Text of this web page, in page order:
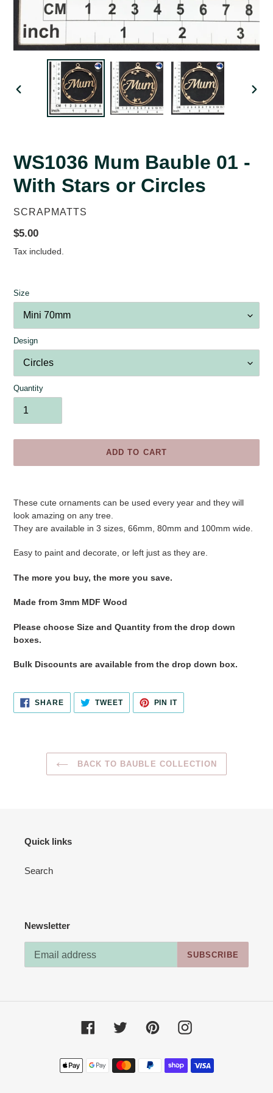
PREVIOUS
WS1036 Mum Bauble 01 -
With Stars or Circles
VENDOR
SCRAPMATTS
Regular
price
$5.00
Tax included.
Size
Design
Quantity
ADD TO CART
These cute ornaments can be used every year and they will
look amazing on any tree.
They are available in 3 sizes, 66mm, 80mm and 100mm wide.
Easy to paint and decorate, or left just as they are.
The more you buy, the more you save.
Made from 3mm MDF Wood
Please choose Size and Quantity from the drop down
boxes.
Bulk Discounts are available from the drop down box.
SHARESHARE
FACEBOOK
TWEETTWEET
TWITTER
PIN ITPIN
PINTEREST
BACK TO BAUBLE COLLECTION
Quick links
Search
Newsletter
SUBSCRIBE
Facebook Twitter PinterestInstagram
Payment
methods